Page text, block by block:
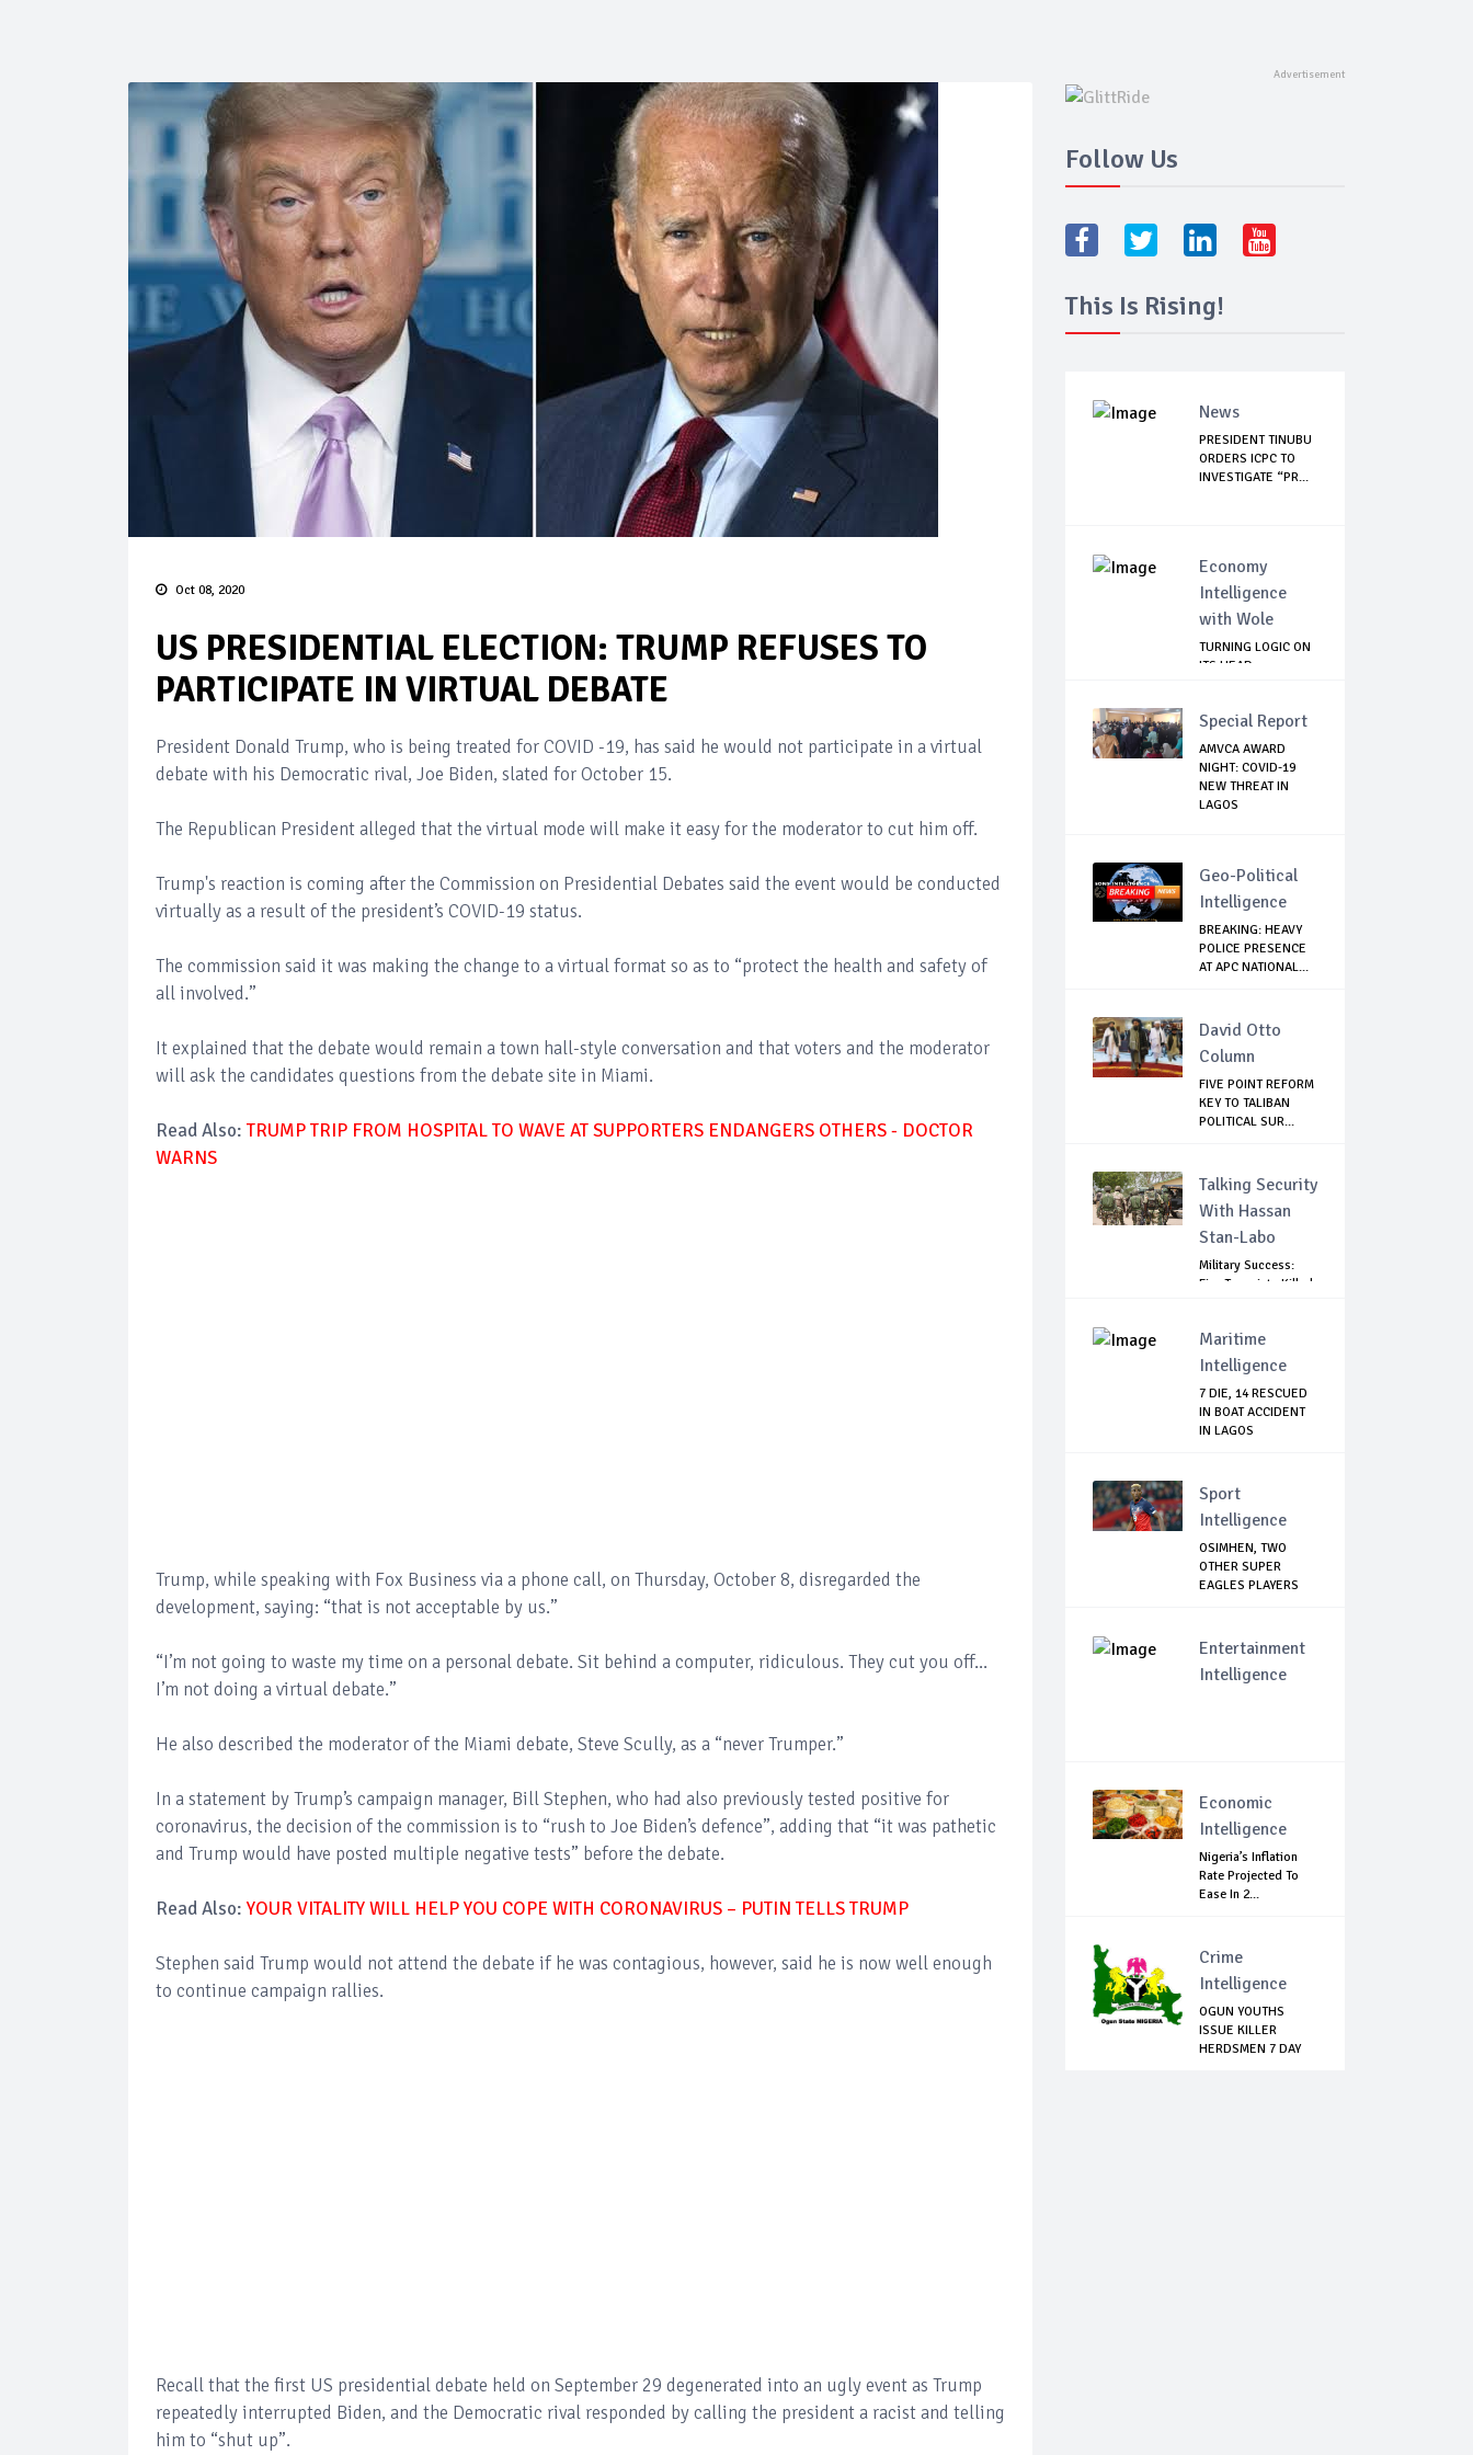
Oct 08, 2020
US PRESIDENTIAL ELECTION: TRUMP REFUSES TO
PARTICIPATE IN VIRTUAL DEBATE
President Donald Trump, who is being treated for COVID -19, has said he would not participate in a virtual
debate with his Democratic rival, Joe Biden, slated for October 15.
The Republican President alleged that the virtual mode will make it easy for the moderator to cut him off.
Trump's reaction is coming after the Commission on Presidential Debates said the event would be conducted
virtually as a result of the president’s COVID-19 status.
The commission said it was making the change to a virtual format so as to “protect the health and safety of
all involved.”
It explained that the debate would remain a town hall-style conversation and that voters and the moderator
will ask the candidates questions from the debate site in Miami.
Read Also: TRUMP TRIP FROM HOSPITAL TO WAVE AT SUPPORTERS ENDANGERS OTHERS - DOCTOR
WARNS
Trump, while speaking with Fox Business via a phone call, on Thursday, October 8, disregarded the
development, saying: “that is not acceptable by us.”
“I’m not going to waste my time on a personal debate. Sit behind a computer, ridiculous. They cut you off...
I’m not doing a virtual debate.”
He also described the moderator of the Miami debate, Steve Scully, as a “never Trumper.”
In a statement by Trump’s campaign manager, Bill Stephen, who had also previously tested positive for
coronavirus, the decision of the commission is to “rush to Joe Biden’s defence”, adding that “it was pathetic
and Trump would have posted multiple negative tests” before the debate.
Read Also: YOUR VITALITY WILL HELP YOU COPE WITH CORONAVIRUS – PUTIN TELLS TRUMP
Stephen said Trump would not attend the debate if he was contagious, however, said he is now well enough
to continue campaign rallies.
Recall that the first US presidential debate held on September 29 degenerated into an ugly event as Trump
repeatedly interrupted Biden, and the Democratic rival responded by calling the president a racist and telling
him to “shut up”.
Follow Us
This Is Rising!
News
PRESIDENT TINUBU
ORDERS ICPC TO
INVESTIGATE “PR...
Economy
Intelligence
with Wole
TURNING LOGIC ON
ITS HEAD
Special Report
AMVCA AWARD
NIGHT: COVID-19
NEW THREAT IN
LAGOS
Geo-Political
Intelligence
BREAKING: HEAVY
POLICE PRESENCE
AT APC NATIONAL...
David Otto
Column
FIVE POINT REFORM
KEY TO TALIBAN
POLITICAL SUR...
Talking Security
With Hassan
Stan-Labo
Military Success:
Five Terrorists Killed,
Maritime
Intelligence
7 DIE, 14 RESCUED
IN BOAT ACCIDENT
IN LAGOS
Sport
Intelligence
OSIMHEN, TWO
OTHER SUPER
EAGLES PLAYERS
Entertainment
Intelligence
Economic
Intelligence
Nigeria’s Inflation
Rate Projected To
Ease In 2...
Crime
Intelligence
OGUN YOUTHS
ISSUE KILLER
HERDSMEN 7 DAY